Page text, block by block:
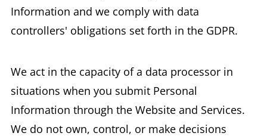
Information and we comply with data
controllers' obligations set forth in the GDPR.
We act in the capacity of a data processor in
situations when you submit Personal
Information through the Website and Services.
We do not own, control, or make decisions